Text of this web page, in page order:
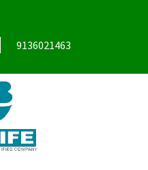
9136021463